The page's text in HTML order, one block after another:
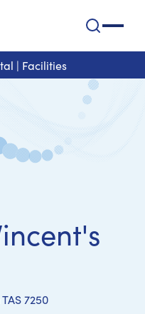
| Facilities
7250